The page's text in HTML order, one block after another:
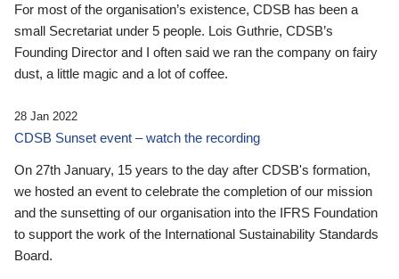
For most of the organisation’s existence, CDSB has been a
small Secretariat under 5 people. Lois Guthrie, CDSB’s
Founding Director and I often said we ran the company on fairy
dust, a little magic and a lot of coffee.
28 Jan 2022
CDSB Sunset event – watch the recording
On 27th January, 15 years to the day after CDSB's formation,
we hosted an event to celebrate the completion of our mission
and the sunsetting of our organisation into the IFRS Foundation
to support the work of the International Sustainability Standards
Board.